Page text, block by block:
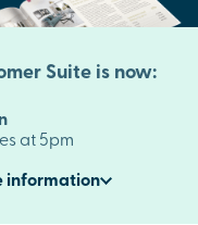
Suite is now:
at 5pm
information